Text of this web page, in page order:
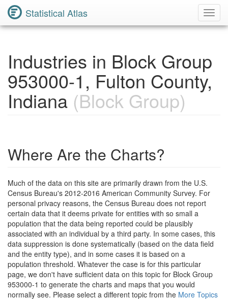
Statistical Atlas
Industries in Block Group
953000-1, Fulton County,
Indiana (Block Group)
Where Are the Charts?
Much of the data on this site are primarily drawn from the U.S.
Census Bureau's 2012-2016 American Community Survey. For
personal privacy reasons, the Census Bureau does not report
certain data that it deems private for entities with so small a
population that the data being reported could be plausibly
associated with an individual by a third party. In some cases, this
data suppression is done systematically (based on the data field
and the entity type), and in some cases it is based on a
population threshold. Whatever the case is for this particular
page, we don't have sufficient data on this topic for Block Group
953000-1 to generate the charts and maps that you would
normally see. Please select a different topic from the More Topics